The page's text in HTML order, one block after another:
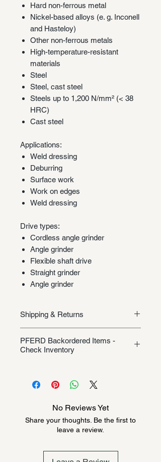
Hard non-ferrous metal
Nickel-based alloys (e. g. Inconell
and Hasteloy)
Other non-ferrous metals
High-temperature-resistant
materials
Steel
Steel, cast steel
Steels up to 1,200 N/mm² (< 38
HRC)
Cast steel
Applications:
Weld dressing
Deburring
Surface work
Work on edges
Weld dressing
Drive types:
Cordless angle grinder
Angle grinder
Flexible shaft drive
Straight grinder
Angle grinder
Shipping & Returns
PFERD Backordered Items -
Check Inventory
product description, this Pferd
product could be backordered
message to check inventory before
ordering. Once order is placed, it
cannot be canceled.
No Reviews Yet
Share your thoughts. Be the first to
leave a review.